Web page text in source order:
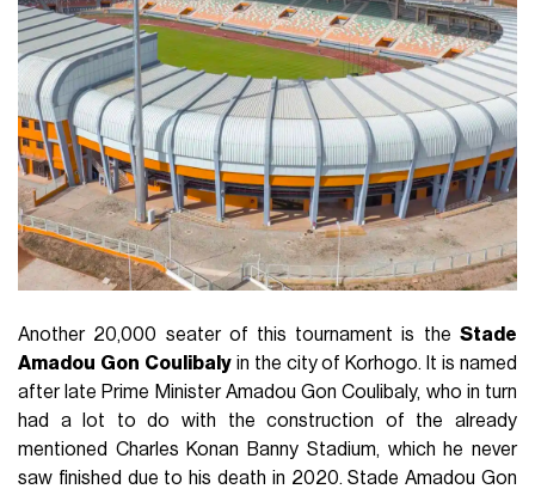
Another 20,000 seater of this tournament is the Stade
Amadou Gon Coulibalyin the city of Korhogo. It is named
after late Prime Minister Amadou Gon Coulibaly, who in turn
had a lot to do with the construction of the already
mentioned Charles Konan Banny Stadium, which he never
saw finished due to his death in 2020. Stade Amadou Gon